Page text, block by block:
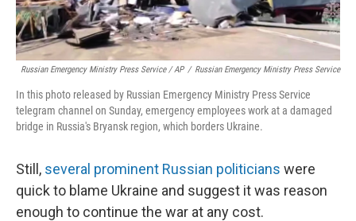
Russian Emergency Ministry Press Service / AP / Russian Emergency Ministry Press Service
In this photo released by Russian Emergency Ministry Press Service
telegram channel on Sunday, emergency employees work at a damaged
bridge in Russia's Bryansk region, which borders Ukraine.
Still, several prominent Russian politicians were
quick to blame Ukraine and suggest it was reason
enough to continue the war at any cost.